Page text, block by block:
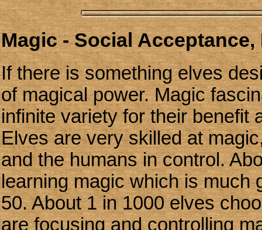
Magic - Social
If there is something elves
of magical power. Magic
infinite variety for their benefit
Elves are very skilled at
and the humans in control.
learning magic which is much
50. About 1 in 1000 elves
are focusing and controlling